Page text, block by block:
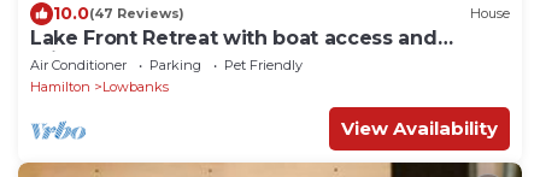
10.0(47 Reviews) House
Lake Front Retreat with boat access and
private beach
Air Conditioner Parking
Pet Friendly
Hamilton
Lowbanks
View Availability